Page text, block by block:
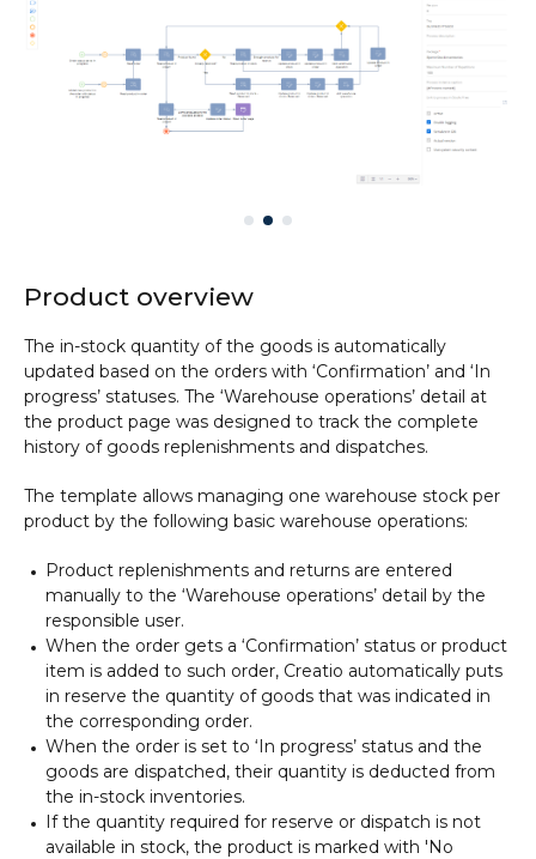
Product overview
The in-stock quantity of the goods is automatically
updated based on the orders with ‘Confirmation’ and ‘In
progress’ statuses. The ‘Warehouse operations’ detail at
the product page was designed to track the complete
history of goods replenishments and dispatches.
The template allows managing one warehouse stock per
product by the following basic warehouse operations:
Product replenishments and returns are entered
manually to the ‘Warehouse operations’ detail by the
responsible user.
When the order gets a ‘Confirmation’ status or product
item is added to such order, Creatio automatically puts
in reserve the quantity of goods that was indicated in
the corresponding order.
When the order is set to ‘In progress’ status and the
goods are dispatched, their quantity is deducted from
the in-stock inventories.
If the quantity required for reserve or dispatch is not
available in stock, the product is marked with 'No